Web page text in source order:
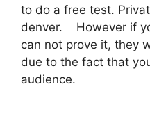
to do a free test.
denver. However if
can not prove it, they
due to the fact that
audience.